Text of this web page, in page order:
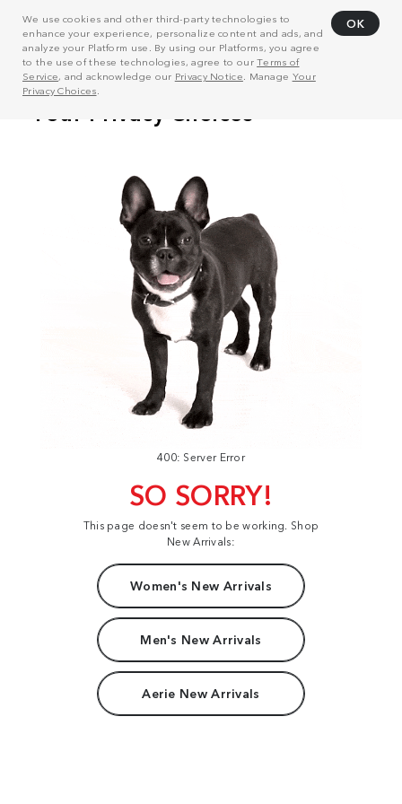
We use cookies and other third-party technologies to
enhance your experience, personalize content and ads, and
analyze your Platform use. By using our Platforms, you agree
to the use of these technologies, agree to ourTerms of
Service, and acknowledge our Privacy Notice . Manage Your
Privacy Choices
OK
400: Server Error
SO SORRY!
This page doesn't seem to be working. Shop
New Arrivals:
Women's New Arrivals
Men's New Arrivals
Aerie New Arrivals